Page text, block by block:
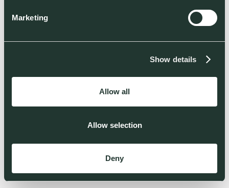
Marketing
Show details
Allow all
Allow selection
Deny